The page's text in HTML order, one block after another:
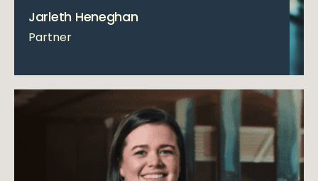
Jarleth Heneghan
Partner